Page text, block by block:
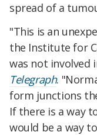
spread of a
"This is an
the Institute for
was not involved
Telegraph.
form junctions
If there is a way
would be a way